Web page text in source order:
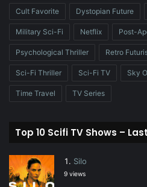
Cult Favorite Dystopian Future
Military Sci-Fi Netflix Post-
Psychological Thriller Retro
Sci-Fi Thriller Sci-Fi TV Sky
Time Travel TV Series
Top 10 Scifi TV Shows –
Silo
9 views